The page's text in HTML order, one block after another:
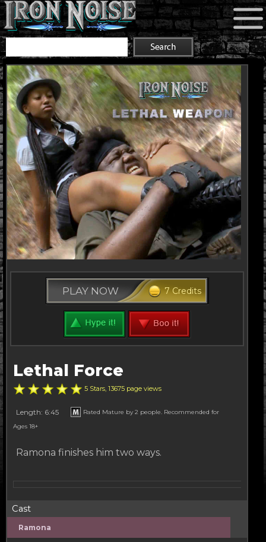
PLAY NOW 7 Credits
Lethal Force
5 Stars, 13675 page views
Length: 6:45
Rated Mature by 2 people. Recommended for
Ages 18+
Ramona finishes him two ways.
Cast
Ramona